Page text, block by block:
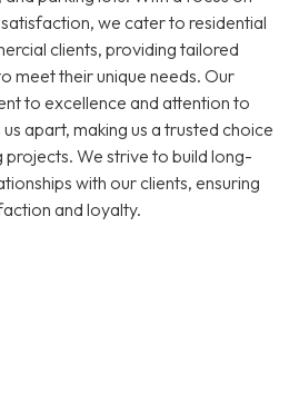
we cater to residential
clients, providing tailored
meet their unique needs. Our
to excellence and attention to
apart, making us a trusted choice
We strive to build long-
with our clients, ensuring
and loyalty.